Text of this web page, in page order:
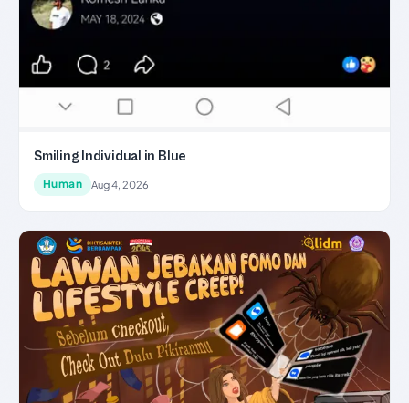
Smiling Individual in Blue
Human Aug 4, 2026